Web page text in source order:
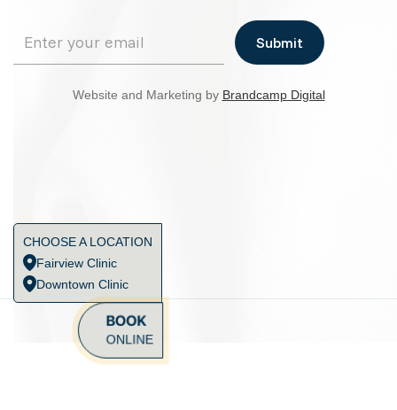
CHOOSE A LOCATION
Fairview Clinic
Downtown Clinic
BOOK
ONLINE
Website and Marketing by Brandcamp Digital